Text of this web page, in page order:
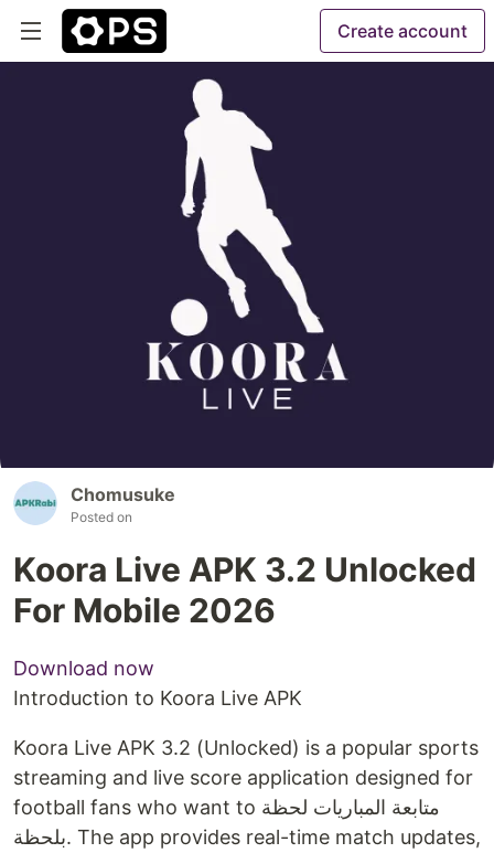
Create account
Chomusuke
Posted on
Koora Live APK 3.2 Unlocked
For Mobile 2026
Download now
Introduction to Koora Live APK
Koora Live APK 3.2 (Unlocked) is a popular sports
streaming and live score application designed for
football fans who want to متابعة المباريات لحظة
بلحظة. The app provides real-time match updates,